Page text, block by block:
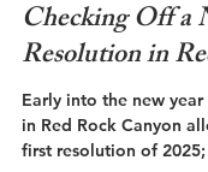
Hiking
Checking Off a
Resolution in
Early into the new year